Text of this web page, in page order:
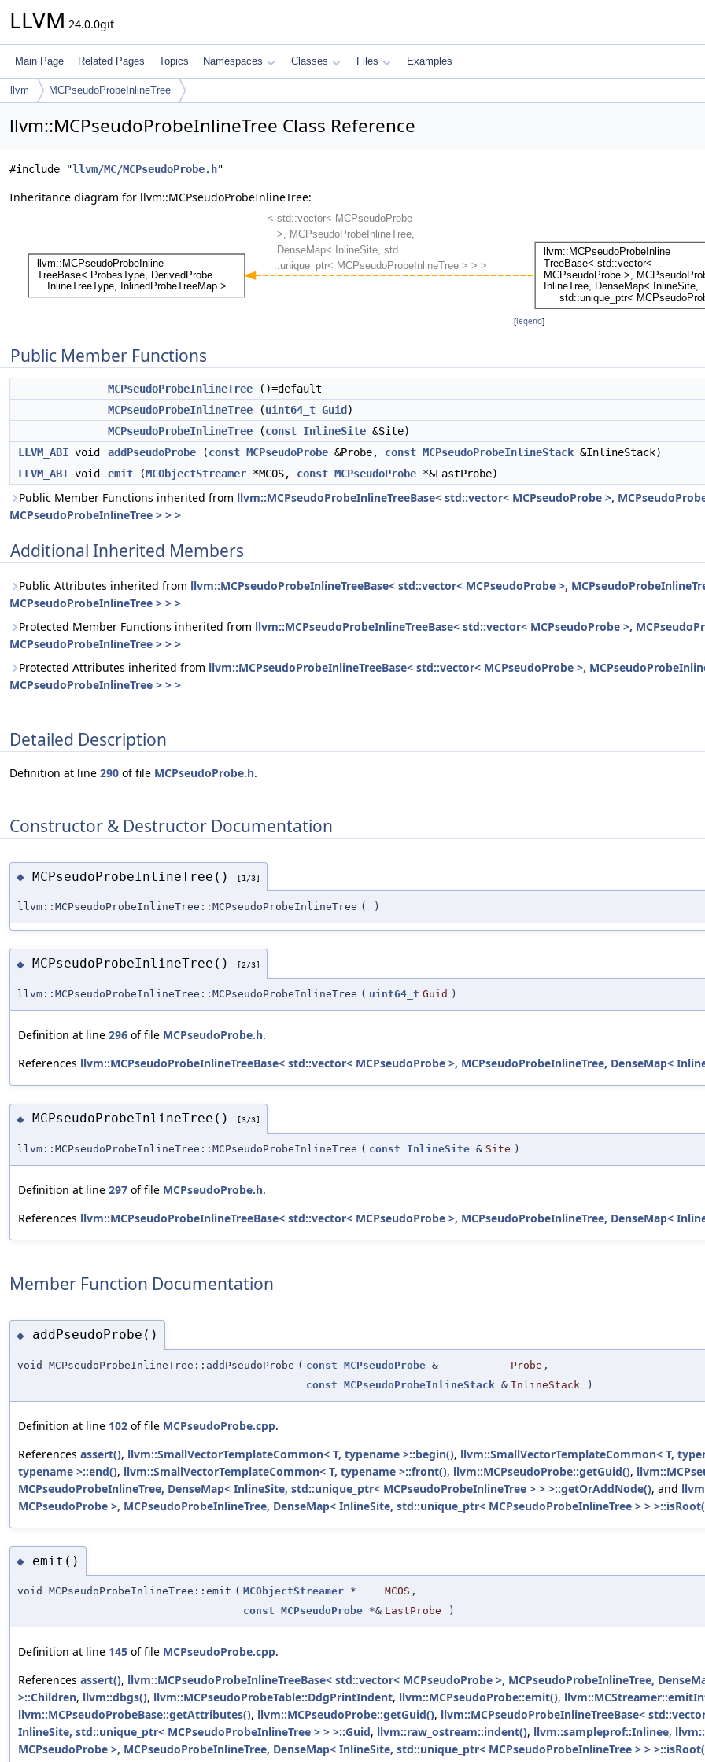
LLVM 24.0.0git
Main Page Related Pages Topics Namespaces Classes Files Examples
llvm MCPseudoProbeInlineTree
llvm::MCPseudoProbeInlineTree Class Reference
#include "llvm/MC/MCPseudoProbe.h"
Inheritance diagram for llvm::MCPseudoProbeInlineTree:
[legend]
Public Member Functions
MCPseudoProbeInlineTree ()=default
MCPseudoProbeInlineTree (uint64_t Guid )
MCPseudoProbeInlineTree (const InlineSite &Site)
LLVM_ABI void addPseudoProbe (const MCPseudoProbe &Probe, const MCPseudoProbeInlineStack &InlineStack)
LLVM_ABI void emit (MCObjectStreamer *MCOS, const MCPseudoProbe *&LastProbe)
Public Member Functions inherited from llvm::MCPseudoProbeInlineTreeBase< std::vector< MCPseudoProbe >,
MCPseudoProbeInlineTree > > >
Additional Inherited Members
Public Attributes inherited from llvm::MCPseudoProbeInlineTreeBase< std::vector< MCPseudoProbe >,
MCPseudoProbeInlineTree > > >
Protected Member Functions inherited from llvm::MCPseudoProbeInlineTreeBase< std::vector< MCPseudoProbe >,
MCPseudoProbeInlineTree > > >
Protected Attributes inherited from llvm::MCPseudoProbeInlineTreeBase< std::vector< MCPseudoProbe >,
MCPseudoProbeInlineTree > > >
Detailed Description
Definition at line 290 of file MCPseudoProbe.h.
Constructor & Destructor Documentation
◆ MCPseudoProbeInlineTree() [1/3]
llvm::MCPseudoProbeInlineTree::MCPseudoProbeInlineTree ( )
◆ MCPseudoProbeInlineTree() [2/3]
llvm::MCPseudoProbeInlineTree::MCPseudoProbeInlineTree ( uint64_t Guid )
Definition at line 296 of file MCPseudoProbe.h.
References llvm::MCPseudoProbeInlineTreeBase< std::vector< MCPseudoProbe >, MCPseudoProbeInlineTree, DenseMap<
◆ MCPseudoProbeInlineTree() [3/3]
llvm::MCPseudoProbeInlineTree::MCPseudoProbeInlineTree ( const InlineSite & Site )
Definition at line 297 of file MCPseudoProbe.h.
References llvm::MCPseudoProbeInlineTreeBase< std::vector< MCPseudoProbe >, MCPseudoProbeInlineTree, DenseMap<
Member Function Documentation
◆ addPseudoProbe()
void MCPseudoProbeInlineTree::addPseudoProbe ( const MCPseudoProbe & Probe ,
const MCPseudoProbeInlineStack & InlineStack )
Definition at line 102 of file MCPseudoProbe.cpp.
References assert(), llvm::SmallVectorTemplateCommon< T, typename >::begin(), llvm::SmallVectorTemplateCommon< T,
typename >::end(), llvm::SmallVectorTemplateCommon< T, typename >::front(), llvm::MCPseudoProbe::getGuid(),
MCPseudoProbeInlineTree, DenseMap< InlineSite, std::unique_ptr< MCPseudoProbeInlineTree > > >::getOrAddNode(), and
MCPseudoProbe >, MCPseudoProbeInlineTree, DenseMap< InlineSite, std::unique_ptr< MCPseudoProbeInlineTree > >
◆ emit()
void MCPseudoProbeInlineTree::emit ( MCObjectStreamer * MCOS ,
const MCPseudoProbe *& LastProbe )
Definition at line 145 of file MCPseudoProbe.cpp.
References assert(), llvm::MCPseudoProbeInlineTreeBase< std::vector< MCPseudoProbe >, MCPseudoProbeInlineTree,
>::Children, llvm::dbgs(), llvm::MCPseudoProbeTable::DdgPrintIndent, llvm::MCPseudoProbe::emit(),
llvm::MCPseudoProbeBase::getAttributes(), llvm::MCPseudoProbe::getGuid(), llvm::MCPseudoProbeInlineTreeBase<
InlineSite, std::unique_ptr< MCPseudoProbeInlineTree > > >::Guid, llvm::raw_ostream::indent(), llvm::sampleprof::Inlinee,
MCPseudoProbe >, MCPseudoProbeInlineTree, DenseMap< InlineSite, std::unique_ptr< MCPseudoProbeInlineTree > >